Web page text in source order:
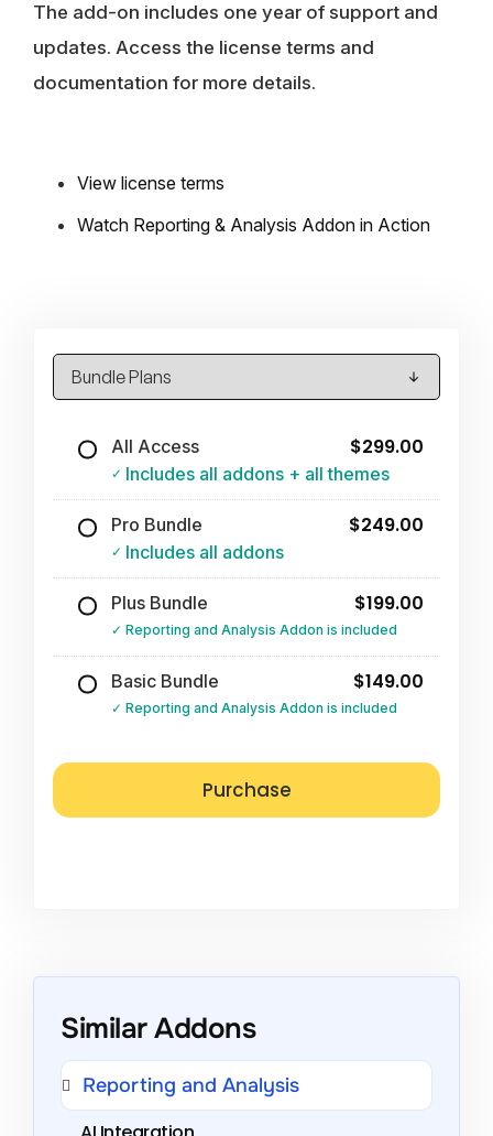
The add-on includes one year of support and
updates. Access the license terms and
documentation for more details.
View license terms
Watch Reporting & Analysis Addon in Action
All Access $299.00
Includes all addons + all themes
Pro Bundle $249.00
Includes all addons
Plus Bundle $199.00
Reporting and Analysis Addon is included
Basic Bundle $149.00
Reporting and Analysis Addon is included
Similar Addons
Reporting and Analysis